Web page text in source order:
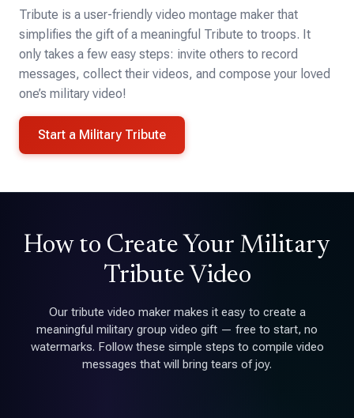
Tribute is a user-friendly video montage maker that
simplifies the gift of a meaningful Tribute to troops. It
only takes a few easy steps: invite others to record
messages, collect their videos, and compose your loved
one’s military video!
Start a Military Tribute
How to Create Your Military
Tribute Video
Our tribute video maker makes it easy to create a
meaningful military group video gift — free to start, no
watermarks. Follow these simple steps to compile video
messages that will bring tears of joy.